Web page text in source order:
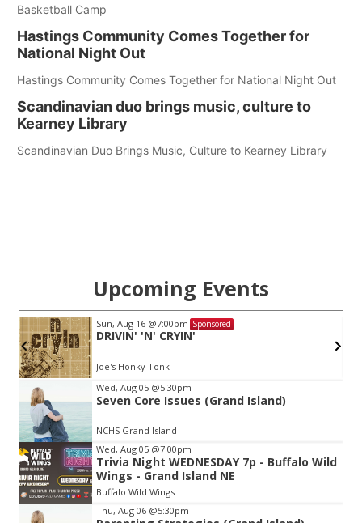
Basketball Camp
Hastings Community Comes Together for
National Night Out
Hastings Community Comes Together for National Night Out
Scandinavian duo brings music, culture to
Kearney Library
Scandinavian Duo Brings Music, Culture to Kearney Library